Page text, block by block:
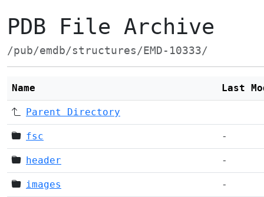
PDB File Archive
/pub/emdb/structures/EMD-10333/
Name Last
Parent Directory
fsc -
header -
images -